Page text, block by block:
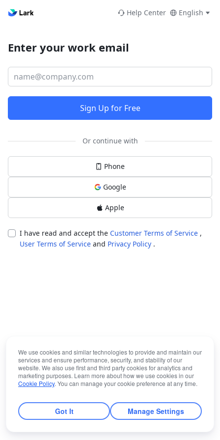
Help Center English
Enter your work email
Sign Up for Free
Or continue with
Phone
Google
Apple
I have read and accept the Customer Terms of Service ,
User Terms of Service and Privacy Policy .
We use cookies and similar technologies to provide and maintain our
services and ensure performance, security, and stability of our
website. We also use first and third party cookies for analytics and
marketing purposes. Learn more about how we use cookies in our
Cookie Policy. You can manage your cookie preference at any time.
Got It Manage Settings